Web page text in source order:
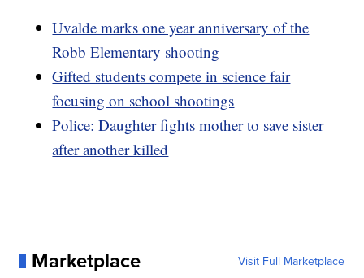
Uvalde marks one year anniversary of the
Robb Elementary shooting
Gifted students compete in science fair
focusing on school shootings
Police: Daughter fights mother to save sister
after another killed
Marketplace Visit Full Marketplace